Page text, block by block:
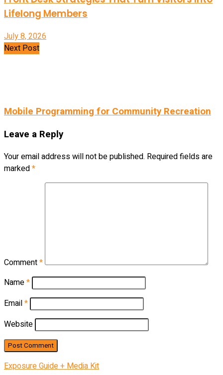
Lifelong Members
July 8, 2026
Next Post
Mobile Programming for Community Recreation
Leave a Reply
Your email address will not be published. Required fields are
marked*
Comment*
Name*
Email*
Website
Exposure Guide + Media Kit